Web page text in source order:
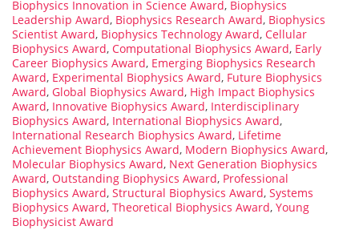
Biophysics Innovation in Science Award, Biophysics
Leadership Award, Biophysics Research Award, Biophysics
Scientist Award, Biophysics Technology Award, Cellular
Biophysics Award, Computational Biophysics Award, Early
Career Biophysics Award, Emerging Biophysics Research
Award, Experimental Biophysics Award, Future Biophysics
Award, Global Biophysics Award, High Impact Biophysics
Award, Innovative Biophysics Award, Interdisciplinary
Biophysics Award, International Biophysics Award,
International Research Biophysics Award, Lifetime
Achievement Biophysics Award, Modern Biophysics Award,
Molecular Biophysics Award, Next Generation Biophysics
Award, Outstanding Biophysics Award, Professional
Biophysics Award, Structural Biophysics Award, Systems
Biophysics Award, Theoretical Biophysics Award, Young
Biophysicist Award